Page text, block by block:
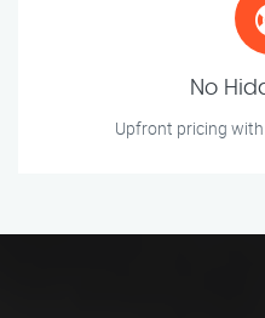
No
Upfront pricing